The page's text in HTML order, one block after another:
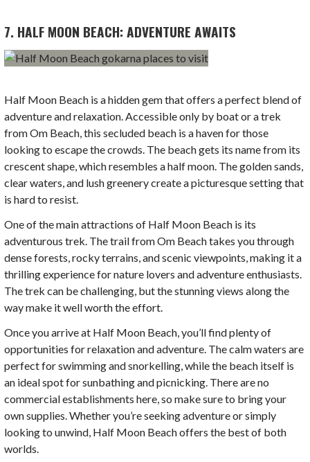
7. HALF MOON BEACH: ADVENTURE AWAITS
Half Moon Beach is a hidden gem that offers a perfect blend of
adventure and relaxation. Accessible only by boat or a trek
from Om Beach, this secluded beach is a haven for those
looking to escape the crowds. The beach gets its name from its
crescent shape, which resembles a half moon. The golden sands,
clear waters, and lush greenery create a picturesque setting that
is hard to resist.
One of the main attractions of Half Moon Beach is its
adventurous trek. The trail from Om Beach takes you through
dense forests, rocky terrains, and scenic viewpoints, making it a
thrilling experience for nature lovers and adventure enthusiasts.
The trek can be challenging, but the stunning views along the
way make it well worth the effort.
Once you arrive at Half Moon Beach, you’ll find plenty of
opportunities for relaxation and adventure. The calm waters are
perfect for swimming and snorkelling, while the beach itself is
an ideal spot for sunbathing and picnicking. There are no
commercial establishments here, so make sure to bring your
own supplies. Whether you’re seeking adventure or simply
looking to unwind, Half Moon Beach offers the best of both
worlds.